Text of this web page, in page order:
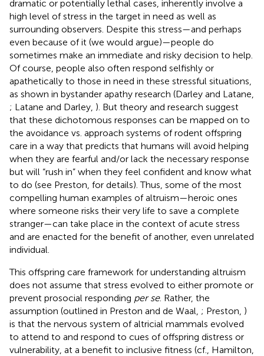
dramatic or potentially lethal cases, inherently involve a
high level of stress in the target in need as well as
surrounding observers. Despite this stress—and perhaps
even because of it (we would argue)—people do
sometimes make an immediate and risky decision to help.
Of course, people also often respond selfishly or
apathetically to those in need in these stressful situations,
as shown in bystander apathy research (Darley and Latane,
; Latane and Darley, ). But theory and research suggest
that these dichotomous responses can be mapped on to
the avoidance vs. approach systems of rodent offspring
care in a way that predicts that humans will avoid helping
when they are fearful and/or lack the necessary response
but will “rush in” when they feel confident and know what
to do (see Preston, for details). Thus, some of the most
compelling human examples of altruism—heroic ones
where someone risks their very life to save a complete
stranger—can take place in the context of acute stress
and are enacted for the benefit of another, even unrelated
individual.
This offspring care framework for understanding altruism
does not assume that stress evolved to either promote or
prevent prosocial responding per se. Rather, the
assumption (outlined in Preston and de Waal, ; Preston, )
is that the nervous system of altricial mammals evolved
to attend to and respond to cues of offspring distress or
vulnerability, at a benefit to inclusive fitness (cf., Hamilton,